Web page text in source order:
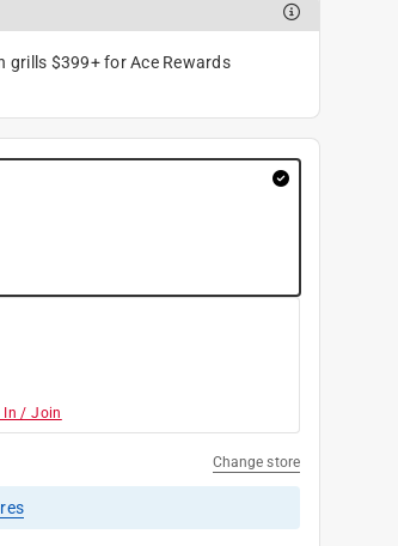
grills $399+ for Ace Rewards
In / Join
Change store